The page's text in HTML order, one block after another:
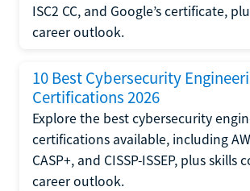
ISC2 CC, and Google’s certificate,
career outlook.
10 Best Cybersecurity
Certifications 2026
Explore the best cybersecurity
certifications available, including
CASP+, and CISSP-ISSEP, plus skills
career outlook.